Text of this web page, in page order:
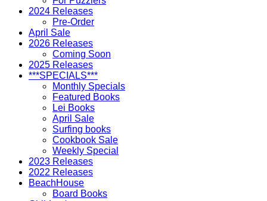
2024 Releases
Pre-Order
April Sale
2026 Releases
Coming Soon
2025 Releases
***SPECIALS***
Monthly Specials
Featured Books
Lei Books
April Sale
Surfing books
Cookbook Sale
Weekly Special
2023 Releases
2022 Releases
BeachHouse
Board Books